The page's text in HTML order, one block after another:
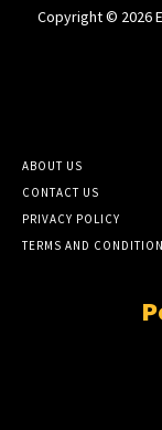
Copyright © 2026
ABOUT US
CONTACT US
PRIVACY POLICY
TERMS AND